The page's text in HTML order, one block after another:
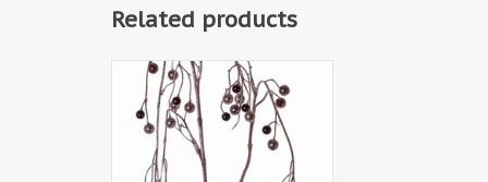
Related products
W150050AT - Beads Hanger
Spray, 121cm